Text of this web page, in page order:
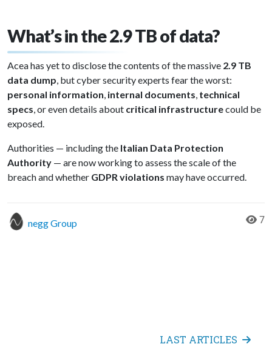
What’s in the 2.9 TB of data?
Acea has yet to disclose the contents of the massive 2.9 TB
data dump, but cyber security experts fear the worst:
personal information, internal documents, technical
specs, or even details about critical infrastructurecould be
exposed.
Authorities — including the Italian Data Protection
Authority — are now working to assess the scale of the
breach and whether GDPR violations may have occurred.
negg Group 7
LAST ARTICLES